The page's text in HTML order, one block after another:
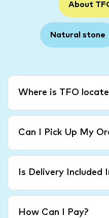
About
Natural stone
Where is TFO
Can I Pick Up My
Is Delivery Included
How Can I Pay?